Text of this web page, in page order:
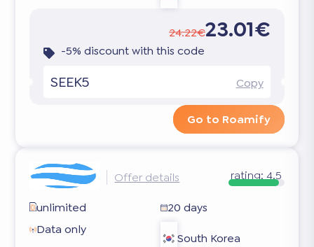
24.22€23.01€
-5% discount with this code
SEEK5 Copy
Go to Roamify
Offer details rating:4.5
unlimited
20 days
Data only
South Korea